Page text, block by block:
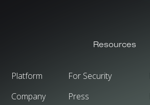
Resources
Platform For Security
Company
Press